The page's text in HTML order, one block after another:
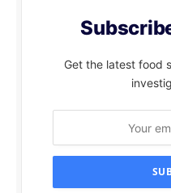
Get the latest food